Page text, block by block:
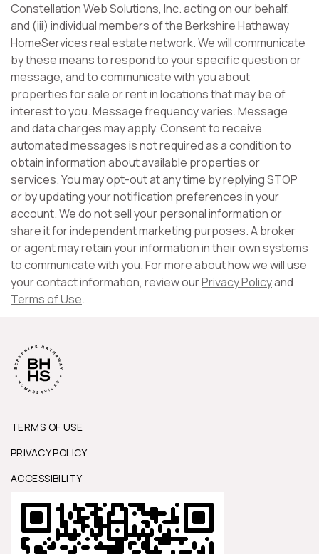
Constellation Web Solutions, Inc. acting on our behalf,
and (iii) individual members of the Berkshire Hathaway
HomeServices real estate network. We will communicate
by these means to respond to your specific question or
message, and to communicate with you about
properties for sale or rent in locations that may be of
interest to you. Message frequency varies. Message
and data charges may apply. Consent to receive
automated messages is not required as a condition to
obtain information about available properties or
services. You may opt-out at any time by replying STOP
or by updating your notification preferences in your
account. We do not sell your personal information or
share it for independent marketing purposes. A broker
or agent may retain your information in their own systems
to communicate with you. For more about how we will use
your contact information, review ourPrivacy Policyand
Terms of Use.
TERMS OF USE
PRIVACY POLICY
ACCESSIBILITY